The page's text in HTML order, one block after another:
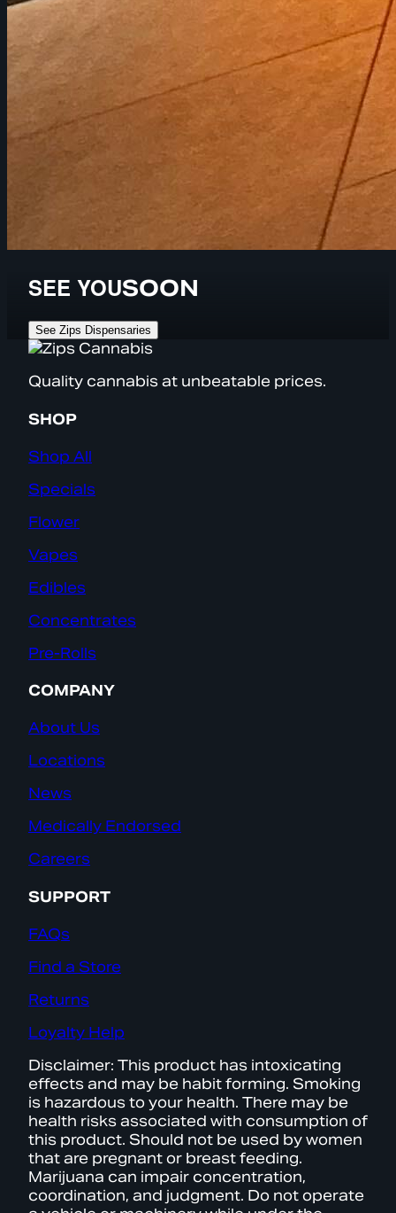
SEE YOUSOON
See Zips Dispensaries
Quality cannabis at unbeatable prices.
SHOP
Shop All
Specials
Flower
Vapes
Edibles
Concentrates
Pre-Rolls
COMPANY
About Us
Locations
News
Medically Endorsed
Careers
SUPPORT
FAQs
Find a Store
Returns
Loyalty Help
Disclaimer: This product has intoxicating
effects and may be habit forming. Smoking
is hazardous to your health. There may be
health risks associated with consumption of
this product. Should not be used by women
that are pregnant or breast feeding.
Marijuana can impair concentration,
coordination, and judgment. Do not operate